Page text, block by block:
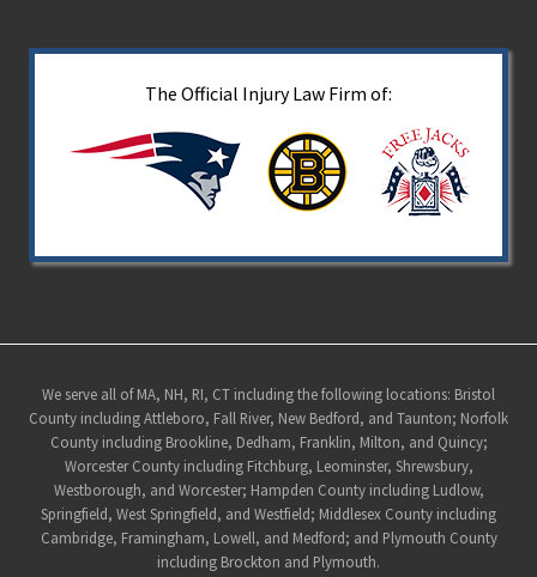
The Official Injury Law Firm of:
Site
Footer
We serve all of MA, NH, RI, CT including the following locations: Bristol
County including Attleboro, Fall River, New Bedford, and Taunton; Norfolk
County including Brookline, Dedham, Franklin, Milton, and Quincy;
Worcester County including Fitchburg, Leominster, Shrewsbury,
Westborough, and Worcester; Hampden County including Ludlow,
Springfield, West Springfield, and Westfield; Middlesex County including
Cambridge, Framingham, Lowell, and Medford; and Plymouth County
including Brockton and Plymouth.